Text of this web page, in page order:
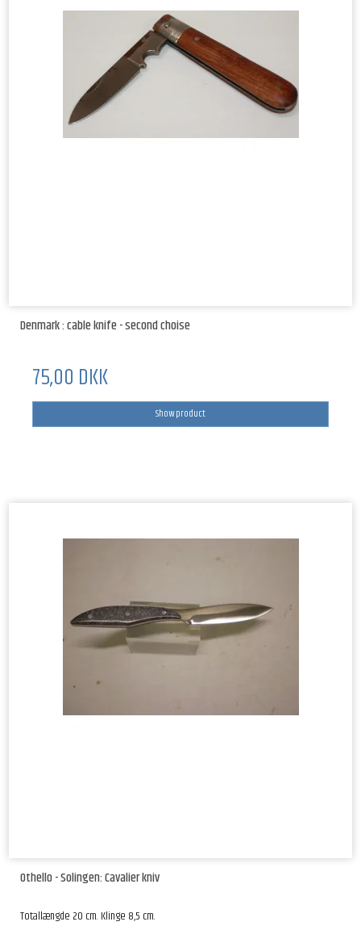
Denmark : cable knife - second choise
75,00 DKK
Show product
Othello - Solingen: Cavalier kniv
Totallængde 20 cm. Klinge 8,5 cm.